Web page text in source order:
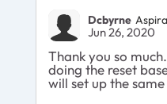
Dcbyrne
Jun 26, 2020
Thank you so
doing the reset
will set up the